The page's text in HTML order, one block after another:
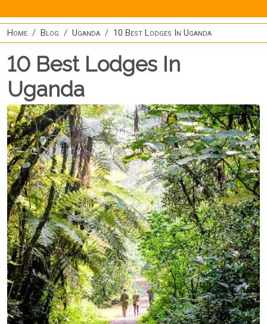
Home Blog Uganda 10 Best Lodges In Uganda
10 Best Lodges In
Uganda